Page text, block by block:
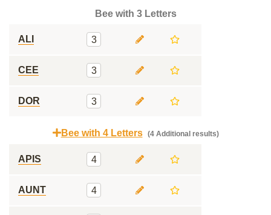
Bee with 3 Letters
ALI 3
CEE 3
DOR 3
Bee with 4 Letters (4 Additional results)
APIS 4
AUNT 4